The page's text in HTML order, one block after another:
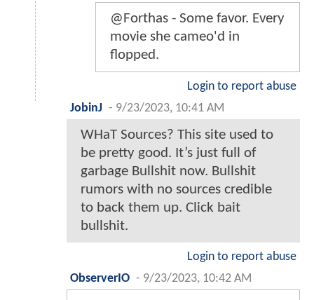
@Forthas - Some favor. Every
movie she cameo'd in
flopped.
Login to report abuse
JobinJ - 9/23/2023, 10:41 AM
WHaT Sources? This site used to
be pretty good. It’s just full of
garbage Bullshit now. Bullshit
rumors with no sources credible
to back them up. Click bait
bullshit.
Login to report abuse
ObserverIO - 9/23/2023, 10:42 AM